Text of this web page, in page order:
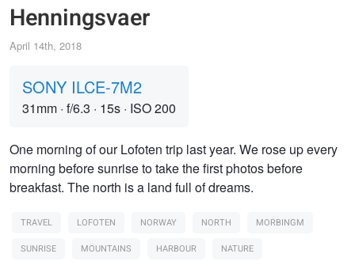
Henningsvaer
April 14th, 2018
SONY ILCE-7M2
31mm · f/6.3 · 15s · ISO 200
One morning of our Lofoten trip last year. We rose up every
morning before sunrise to take the first photos before
breakfast. The north is a land full of dreams.
TRAVEL LOFOTEN NORWAY NORTH
MORBINGM
SUNRISE
MOUNTAINS HARBOUR NATURE